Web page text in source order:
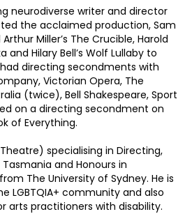
neurodiverse writer and director
the acclaimed production, Sam
Miller’s The Crucible, Harold
and Hilary Bell’s Wolf Lullaby to
directing secondments with
Victorian Opera, The
(twice), Bell Shakespeare, Sport
on a directing secondment on
of Everything.
specialising in Directing,
and Honours in
The University of Sydney. He is
LGBTQIA+ community and also
arts practitioners with disability.